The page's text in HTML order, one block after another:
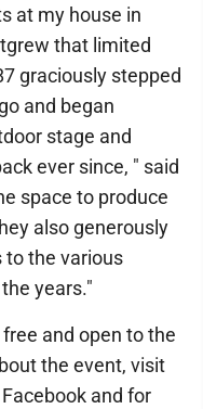
at my house in
that limited
graciously stepped
and began
stage and
ever since, " said
space to produce
also generously
the various
years."
and open to the
the event, visit
and for